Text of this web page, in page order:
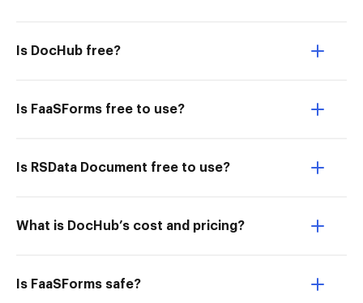
Is DocHub free?
Is FaaSForms free to use?
Is RSData Document free to use?
What is DocHub’s cost and pricing?
Is FaaSForms safe?